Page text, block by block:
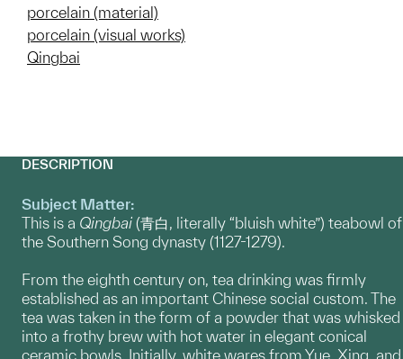
porcelain (material)
porcelain (visual works)
Qingbai
DESCRIPTION
Subject Matter:
This is a Qingbai (青白, literally “bluish white”) teabowl of
the Southern Song dynasty (1127-1279).
From the eighth century on, tea drinking was firmly
established as an important Chinese social custom. The
tea was taken in the form of a powder that was whisked
into a frothy brew with hot water in elegant conical
ceramic bowls. Initially, white wares from Yue, Xing, and